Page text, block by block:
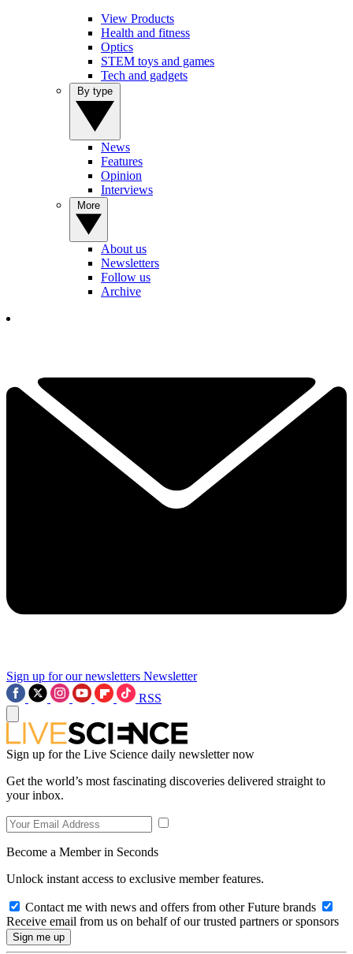
View Products
Health and fitness
Optics
STEM toys and games
Tech and gadgets
News
Features
Opinion
Interviews
About us
Newsletters
Follow us
Archive
Sign up for our newsletters Newsletter
RSS
Sign up for the Live Science daily newsletter now
Get the world’s most fascinating discoveries delivered straight to
your inbox.
Become a Member in Seconds
Unlock instant access to exclusive member features.
Contact me with news and offers from other Future brands
Receive email from us on behalf of our trusted partners or sponsors